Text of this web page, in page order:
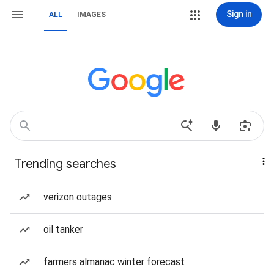
ALL IMAGES Sign in
Trending searches
verizon outages
oil tanker
farmers almanac winter forecast